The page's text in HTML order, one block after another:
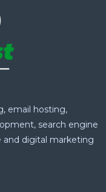
email hosting,
search engine
and digital marketing